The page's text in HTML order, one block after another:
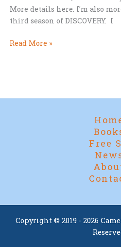
More details here. I’m also
third season of DISCOVERY. I
It’s
Read More »
Free
Copyright © 2019 - 2026